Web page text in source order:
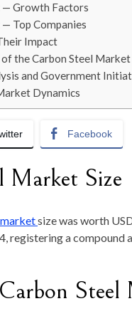
— Growth Factors
Top Companies
Impact
of the Carbon Steel
and Government
Dynamics
Facebook
Market Size
size was worth
, registering a compound
Steel